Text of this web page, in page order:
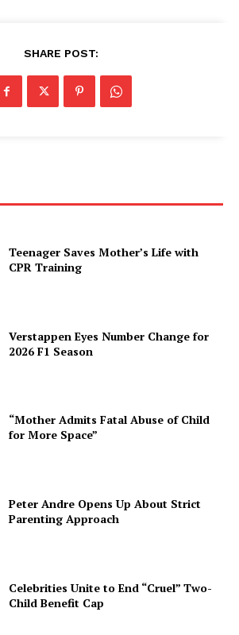
SHARE POST:
Teenager Saves Mother’s Life with
CPR Training
Verstappen Eyes Number Change for
2026 F1 Season
“Mother Admits Fatal Abuse of Child
for More Space”
Peter Andre Opens Up About Strict
Parenting Approach
Celebrities Unite to End “Cruel” Two-
Child Benefit Cap